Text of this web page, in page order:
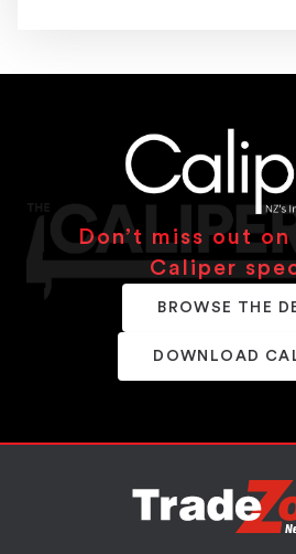
Don’t miss out
Caliper
BROWSE THE
DOWNLOAD